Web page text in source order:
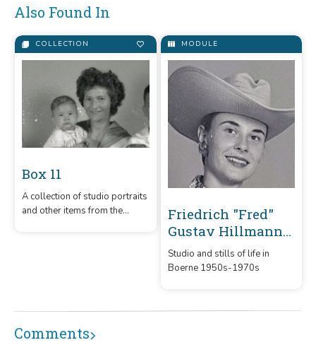
Also Found In
COLLECTION
Box 11
A collection of studio portraits
and other items from the
MODULE
Friedrich "Fred"
Gustav Hillmann
Photography
Collection
Studio and stills of life in
Boerne 1950s-1970s
Comments